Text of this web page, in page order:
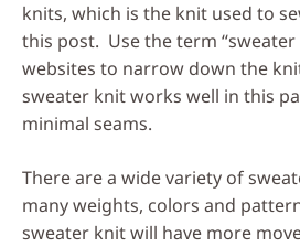
knits, which is the knit used to
this post. Use the term
websites to narrow down the
sweater knit works well in this
minimal seams.
There are a wide variety of
many weights, colors and
sweater knit will have more